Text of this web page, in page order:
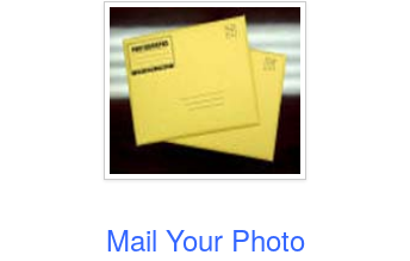
Mail Your Photo